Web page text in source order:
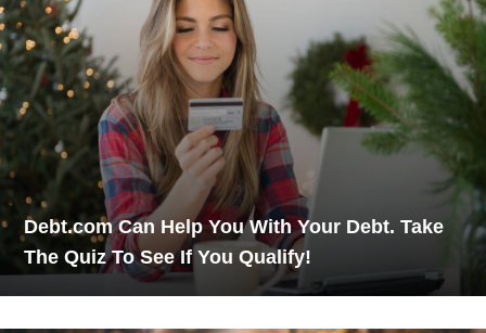
Debt.com Can Help You With Your Debt. Take
The Quiz To See If You Qualify!